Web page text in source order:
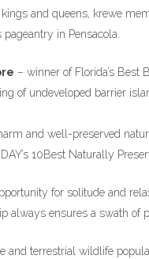
and queens, krewe
in Pensacola.
– winner of Florida’s Best
of undeveloped barrier
and well-preserved
10Best Naturally
for solitude and
always ensures a swath of
and terrestrial wildlife